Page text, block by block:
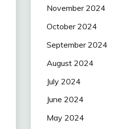
November 2024
October 2024
September 2024
August 2024
July 2024
June 2024
May 2024